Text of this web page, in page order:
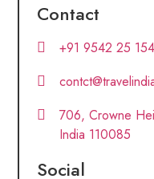
Contact
+91 9542 25
706, Crowne
India 110085
Social